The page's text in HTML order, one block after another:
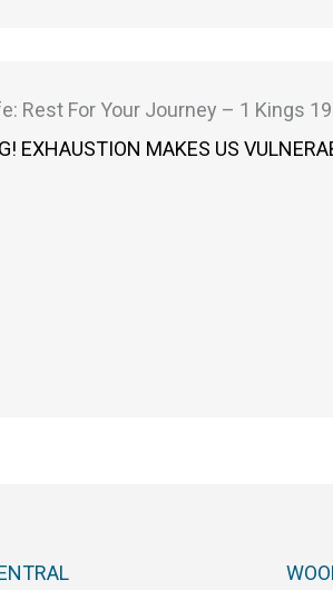
Rest For Your Journey – 1 Kings
EXHAUSTION MAKES US